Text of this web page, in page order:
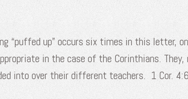
“puffed up” occurs six times in this letter,
in the case of the Corinthians. They,
into over their different teachers. 1 Cor.